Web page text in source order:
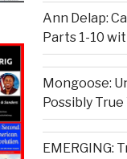
Ann Delap:
Parts 1-10
Mongoose:
Possibly True
EMERGING: